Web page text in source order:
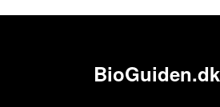
BioGuiden.dk